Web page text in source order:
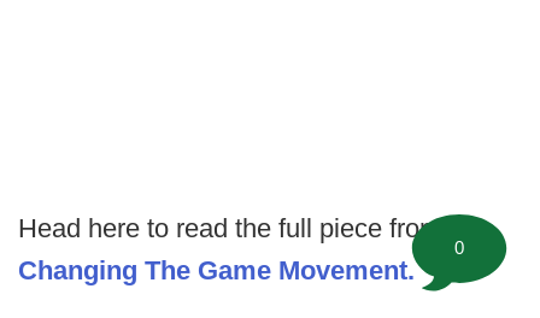
Head here to read the full piece from
The
Changing The Game Movement.
0